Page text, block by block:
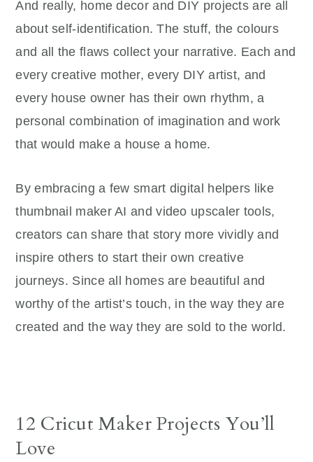
And really, home decor and DIY projects are all
about self-identification. The stuff, the colours
and all the flaws collect your narrative. Each and
every creative mother, every DIY artist, and
every house owner has their own rhythm, a
personal combination of imagination and work
that would make a house a home.
By embracing a few smart digital helpers like
thumbnail maker AI and video upscaler tools,
creators can share that story more vividly and
inspire others to start their own creative
journeys. Since all homes are beautiful and
worthy of the artist’s touch, in the way they are
created and the way they are sold to the world.
12 Cricut Maker Projects You’ll
Love